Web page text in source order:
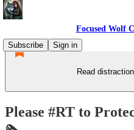
Focused Wolf
Subscribe
Sign in
Read
Please #RT to